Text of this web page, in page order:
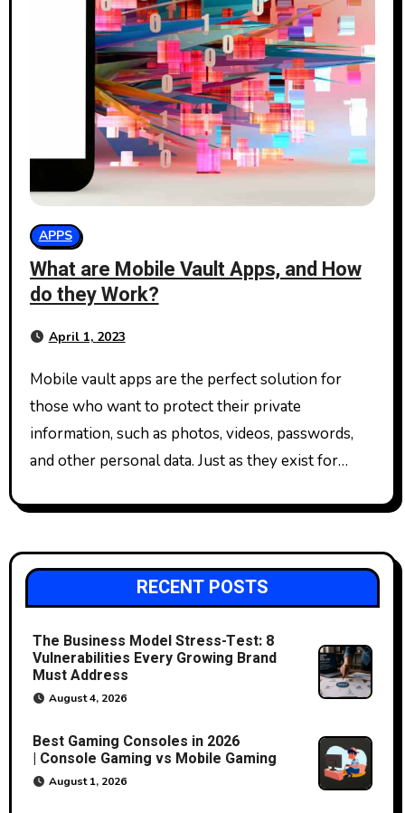
APPS
What are Mobile Vault Apps, and How
do they Work?
April 1, 2023
Mobile vault apps are the perfect solution for
those who want to protect their private
information, such as photos, videos, passwords,
and other personal data. Just as they exist for…
RECENT POSTS
The Business Model Stress-Test: 8
Vulnerabilities Every Growing Brand
Must Address
August 4, 2026
Best Gaming Consoles in 2026
| Console Gaming vs Mobile Gaming
August 1, 2026